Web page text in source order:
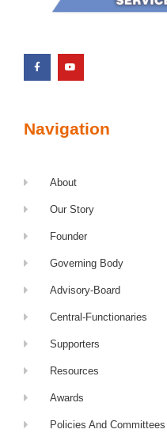
Navigation
About
Our Story
Founder
Governing Body
Advisory-Board
Central-Functionaries
Supporters
Resources
Awards
Policies And Committees